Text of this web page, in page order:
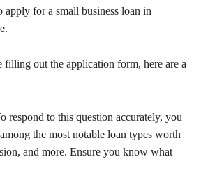
for a small business loan in
filling out the application form, here are a
to this question accurately, you
the most notable loan types worth
and more. Ensure you know what